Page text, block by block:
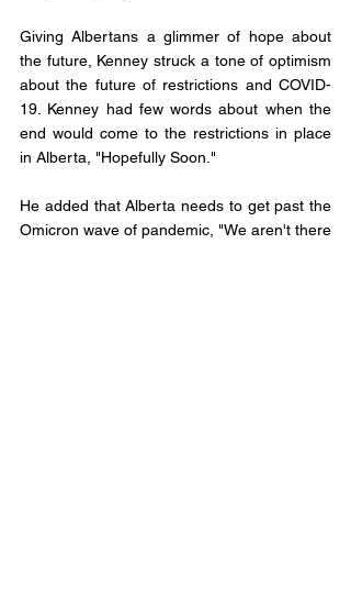
Giving Albertans a glimmer of hope about
the future, Kenney struck a tone of optimism
about the future of restrictions and COVID-
19. Kenney had few words about when the
end would come to the restrictions in place
in Alberta, "Hopefully Soon."
He added that Alberta needs to get past the
Omicron wave of pandemic, "We aren't there